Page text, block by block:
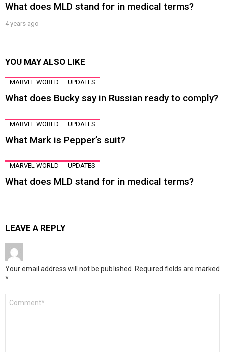
What does MLD stand for in medical terms?
4 years ago
YOU MAY ALSO LIKE
MARVEL WORLD UPDATES
What does Bucky say in Russian ready to comply?
MARVEL WORLD UPDATES
What Mark is Pepper’s suit?
MARVEL WORLD UPDATES
What does MLD stand for in medical terms?
LEAVE A REPLY
Your email address will not be published. Required fields are marked
*